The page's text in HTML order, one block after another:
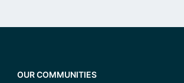
OUR COMMUNITIES